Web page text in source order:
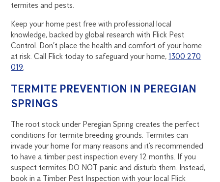
termites and pests.
Keep your home pest free with professional local
knowledge, backed by global research with Flick Pest
Control. Don’t place the health and comfort of your home
at risk. Call Flick today to safeguard your home, 1300 270
019.
TERMITE PREVENTION IN PEREGIAN
SPRINGS
The root stock under Peregian Spring creates the perfect
conditions for termite breeding grounds. Termites can
invade your home for many reasons and it’s recommended
to have a timber pest inspection every 12 months. If you
suspect termites DO NOT panic and disturb them. Instead,
book in a Timber Pest Inspection with your local Flick